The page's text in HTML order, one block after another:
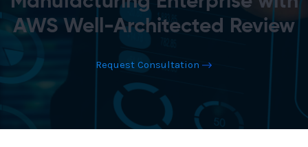
AWS Well-Architected Review
Request Consultation